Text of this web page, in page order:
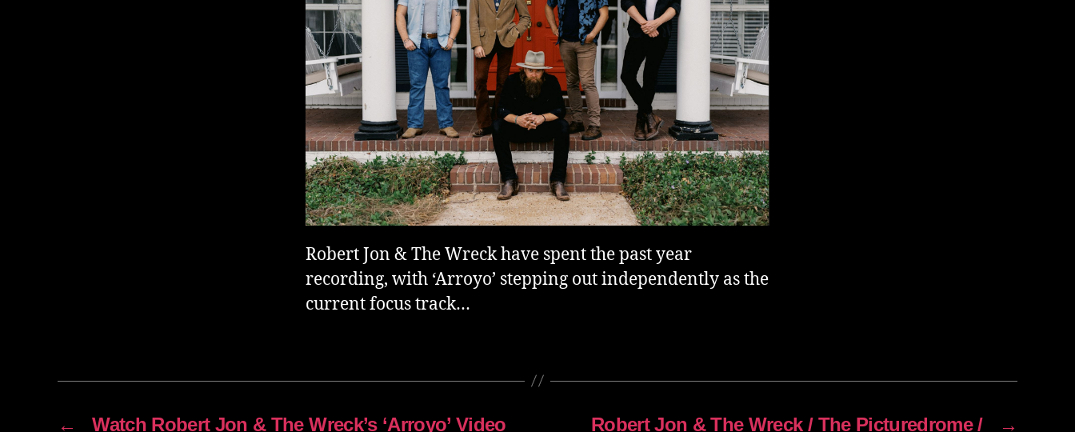
Robert Jon & The Wreck have spent the past year
recording, with ‘Arroyo’ stepping out independently as the
current focus track…
← Watch Robert Jon & The Wreck’s ‘Arroyo’ Video →
Robert Jon & The Wreck / The Picturedrome /